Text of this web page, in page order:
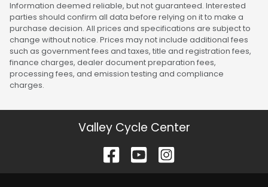
Information deemed reliable, but not guaranteed. Interested
parties should confirm all data before relying on it to make a
purchase decision. All prices and specifications are subject to
change without notice. Prices may not include additional fees
such as government fees and taxes, title and registration fees,
finance charges, dealer document preparation fees,
processing fees, and emission testing and compliance
charges.
Valley Cycle Center